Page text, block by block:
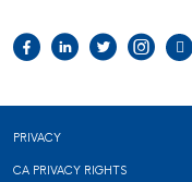
Facebook
LinkedIn
Twitter
Footer
PRIVACY
CA PRIVACY RIGHTS